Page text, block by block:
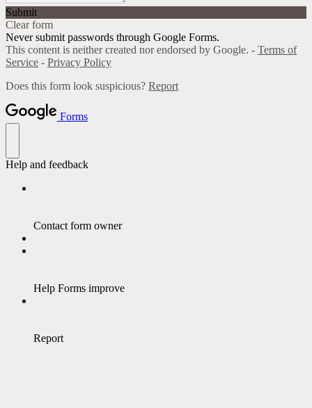
Submit
Clear form
Never submit passwords through Google Forms.
This content is neither created nor endorsed by Google. - Terms of
Service - Privacy Policy
Does this form look suspicious? Report
Forms
Help and feedback
Contact form owner
Help Forms improve
Report